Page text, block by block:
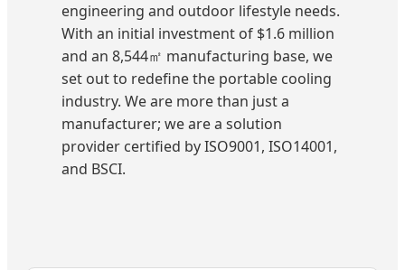
engineering and outdoor lifestyle needs.
With an initial investment of $1.6 million
and an 8,544㎡ manufacturing base, we
set out to redefine the portable cooling
industry. We are more than just a
manufacturer; we are a solution
provider certified by ISO9001, ISO14001,
and BSCI.